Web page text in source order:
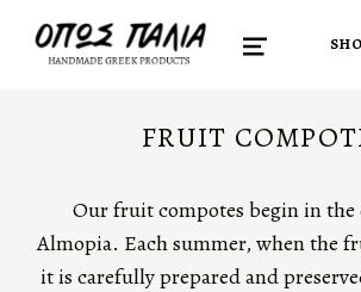
opos palia
HANDMADE GREEK PRODUCTS
MENU
FRUIT
Our fruit compotes begin in the
Almopia. Each summer, when the
it is carefully prepared and